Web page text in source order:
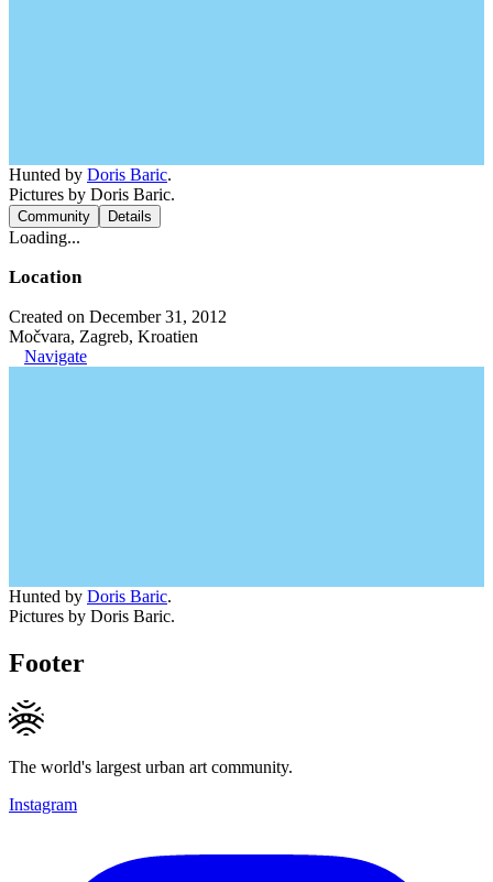
Hunted by Doris Baric.
Pictures by Doris Baric.
Community Details
Loading...
Location
Created on December 31, 2012
Močvara, Zagreb, Kroatien
Navigate
Hunted by Doris Baric.
Pictures by Doris Baric.
Footer
The world's largest urban art community.
Instagram